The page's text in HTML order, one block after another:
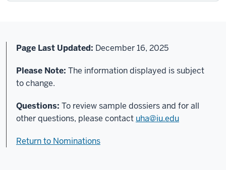
Page Last Updated: December 16, 2025
Please Note: The information displayed is subject
to change.
Questions: To review sample dossiers and for all
other questions, please contact uha@iu.edu
Return to Nominations